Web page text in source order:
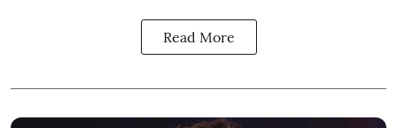
Read More